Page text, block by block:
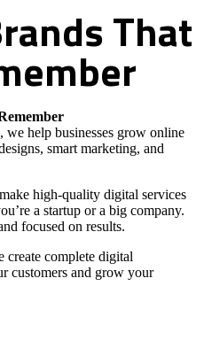
That
help businesses grow online
smart marketing, and
high-quality digital services
a startup or a big company.
focused on results.
create complete digital
customers and grow your